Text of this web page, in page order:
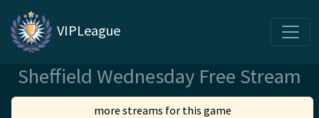
VIPLeague
Sheffield Wednesday Free Stream
more streams for this game